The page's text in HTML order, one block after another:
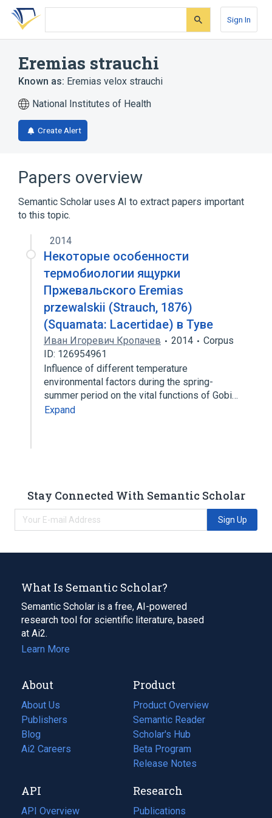
Skip
search
Skip
Skip
account
Sign In
Eremias strauchi
Known as: Eremias velox strauchi
National Institutes of Health
Create Alert
Papers overview
Semantic Scholar uses AI to extract papers important
to this topic.
2014
Некоторые особенности
термобиологии ящурки
Пржевальского Eremias
przewalskii (Strauch, 1876)
(Squamata: Lacertidae) в Туве
Иван Игоревич Кропачев 2014
Corpus
ID: 126954961
Influence of different temperature
environmental factors during the spring-
summer period on the vital functions of Gobi…
Expand
Stay Connected With Semantic Scholar
Sign Up
What Is Semantic Scholar?
Semantic Scholar is a free, AI-powered
research tool for scientific literature, based
at Ai2.
Learn More
About
About Us
Publishers
Blog
(opens
in
tab)
Ai2 Careers
(opens
new
tab)
Product
Product Overview
Semantic Reader
Scholar's Hub
Beta Program
Release Notes
API
API Overview
Research
Publications
(opens